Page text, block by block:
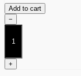
Add to cart
−
Hold
Warriors/Balistae
Kit)
quantity
+